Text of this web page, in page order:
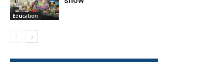
Education